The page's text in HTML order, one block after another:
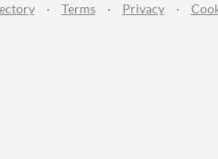
· Terms · Privacy ·